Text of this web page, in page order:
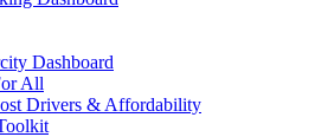
Dashboard
All
Drivers & Affordability